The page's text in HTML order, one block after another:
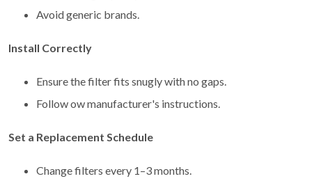
Avoid generic brands.
Install Correctly
Ensure the filter fits snugly with no gaps.
Follow ow manufacturer's instructions.
Set a Replacement Schedule
Change filters every 1–3 months.